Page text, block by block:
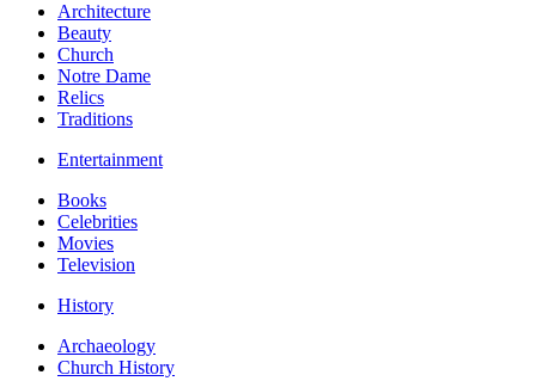
Architecture
Beauty
Church
Notre Dame
Relics
Traditions
Entertainment
Books
Celebrities
Movies
Television
History
Archaeology
Church History